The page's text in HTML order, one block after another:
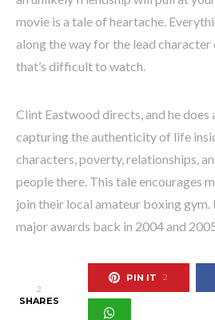
movie is a tale of heartache.
along the way for the lead character
that’s difficult to watch.
Clint Eastwood directs, and he
capturing the authenticity of life
characters, poverty, relationships,
people there. This tale encourages
join their local amateur boxing gym.
major awards back in 2004 and
2
SHARES
PIN IT 2